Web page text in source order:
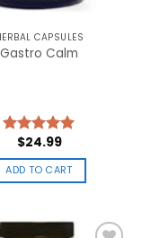
CAPSULES
Gastro Calm
Rated5.00
out of 5
$24.99
ADD TO CART